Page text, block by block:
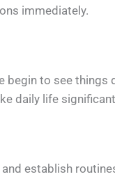
immediately.
begin to see
daily life
establish